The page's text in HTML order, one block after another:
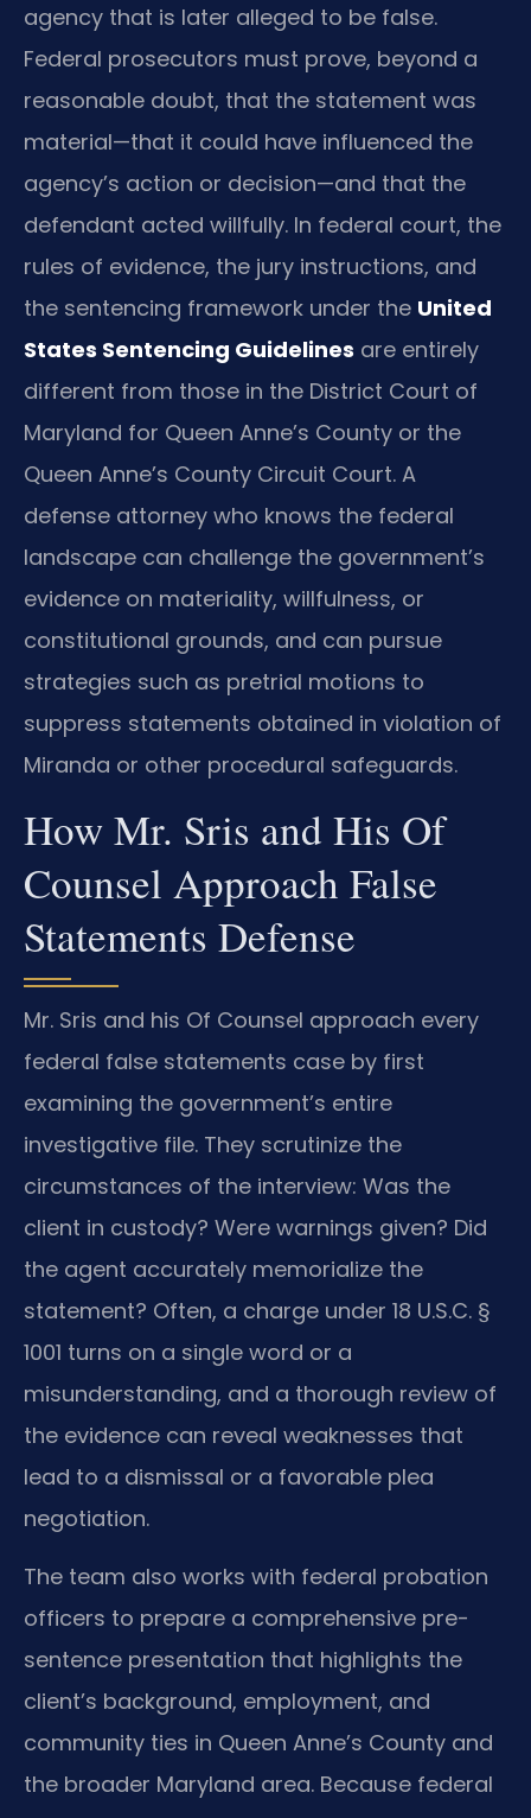
agency that is later alleged to be false.
Federal prosecutors must prove, beyond a
reasonable doubt, that the statement was
material—that it could have influenced the
agency’s action or decision—and that the
defendant acted willfully. In federal court, the
rules of evidence, the jury instructions, and
the sentencing framework under the United
States Sentencing Guidelines are entirely
different from those in the District Court of
Maryland for Queen Anne’s County or the
Queen Anne’s County Circuit Court. A
defense attorney who knows the federal
landscape can challenge the government’s
evidence on materiality, willfulness, or
constitutional grounds, and can pursue
strategies such as pretrial motions to
suppress statements obtained in violation of
Miranda or other procedural safeguards.
How Mr. Sris and His Of
Counsel Approach False
Statements Defense
Mr. Sris and his Of Counsel approach every
federal false statements case by first
examining the government’s entire
investigative file. They scrutinize the
circumstances of the interview: Was the
client in custody? Were warnings given? Did
the agent accurately memorialize the
statement? Often, a charge under 18 U.S.C. §
1001 turns on a single word or a
misunderstanding, and a thorough review of
the evidence can reveal weaknesses that
lead to a dismissal or a favorable plea
negotiation.
The team also works with federal probation
officers to prepare a comprehensive pre-
sentence presentation that highlights the
client’s background, employment, and
community ties in Queen Anne’s County and
the broader Maryland area. Because federal